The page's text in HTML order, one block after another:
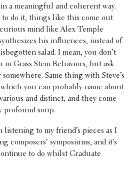
a mean­ing­ful and coherent way.
do it, things like this come out
mind like Alex Temple
his influ­ences, instead of
salad. I mean, you don’t
in Grass Stem Behav­iors, but ask
Same thing with Steve’s
you can probably name about
and distinct, and they come
profound soup.
listen­ing to my friend’s pieces as I
composers’ sympo­siums, and it’s
to do whilst Graduate